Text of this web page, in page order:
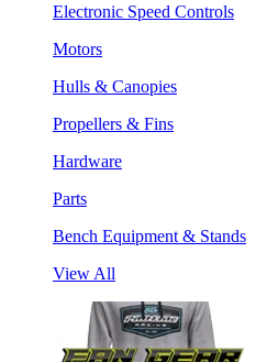
Electronic Speed Controls
Motors
Hulls & Canopies
Propellers & Fins
Hardware
Parts
Bench Equipment & Stands
View All